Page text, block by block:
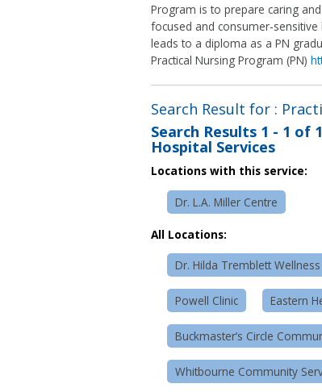
Program is to prepare caring
focused and consumer-
leads to a diploma as a PN
Practical Nursing Program (PN)
Search Result for :
Search Results 1 - 1 of 1
Hospital Services
Locations with this service:
Dr. L.A. Miller Centre
All Locations:
Dr. Hilda Tremblett
Powell Clinic Eastern
Buckmaster’s Circle
Whitbourne Community